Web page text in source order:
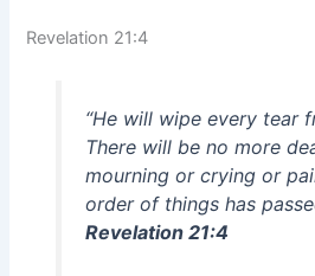
Revelation 21:4
“He will wipe every tear
There will be no more
mourning or crying or
order of things has
Revelation 21:4